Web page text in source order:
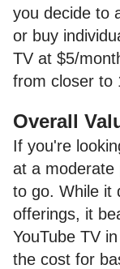
you decide to
or buy
TV at $5/
from closer to
Overall
If you're
at a moderate
to go. While it
offerings, it
YouTube TV
the cost for